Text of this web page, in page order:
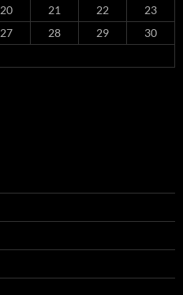
20 21 22
23
27 28 29
30